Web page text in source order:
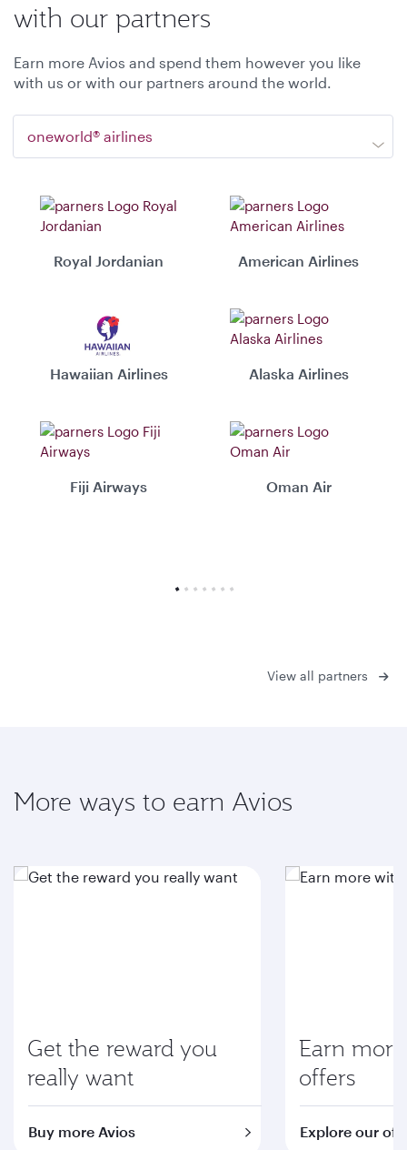
with our partners
Earn more Avios and spend them however you like
with us or with our partners around the world.
oneworld® airlines
Royal Jordanian American Airlines
Hawaiian Airlines Alaska Airlines
Fiji Airways Oman Air
View all partners
More ways to earn Avios
Get the reward you
really want
Buy more Avios
Earn
offers
Explore our